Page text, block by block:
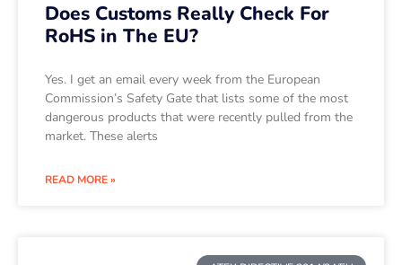
Does Customs Really Check For
RoHS in The EU?
Yes. I get an email every week from the European
Commission’s Safety Gate that lists some of the most
dangerous products that were recently pulled from the
market. These alerts
READ MORE »